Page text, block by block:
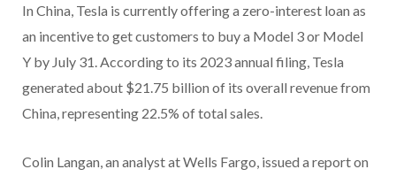
In China, Tesla is currently offering a zero-interest loan as
an incentive to get customers to buy a Model 3 or Model
Y by July 31. According to its 2023 annual filing, Tesla
generated about $21.75 billion of its overall revenue from
China, representing 22.5% of total sales.
Colin Langan, an analyst at Wells Fargo, issued a report on